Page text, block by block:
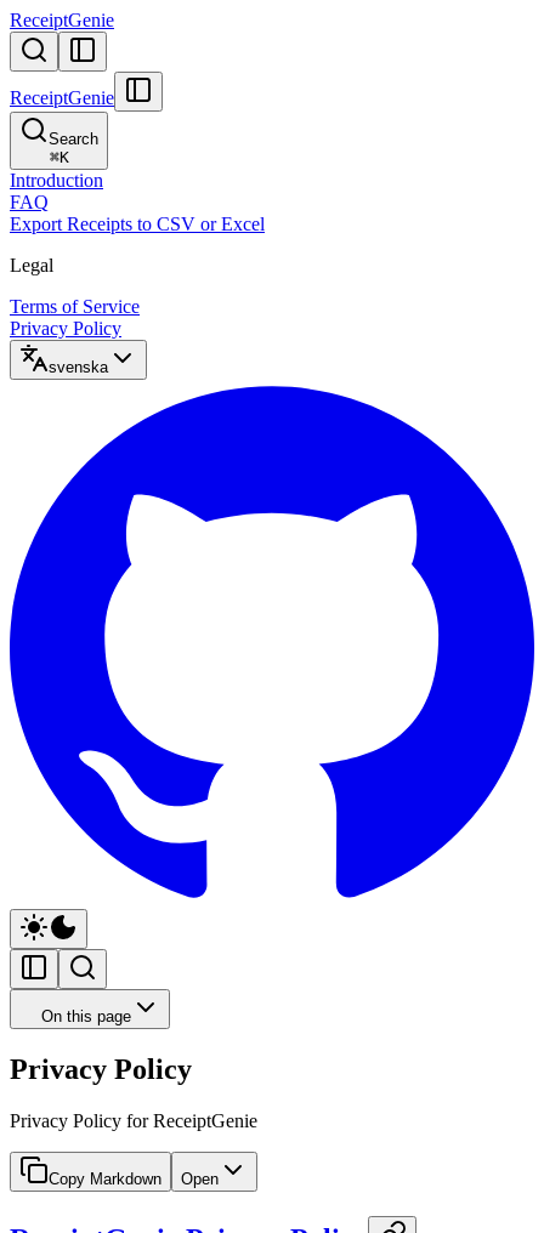
ReceiptGenie
ReceiptGenie
Search
⌘K
Introduction
FAQ
Export Receipts to CSV or Excel
Legal
Terms of Service
Privacy Policy
svenska
On this page
Privacy Policy
Privacy Policy for ReceiptGenie
Copy Markdown Open